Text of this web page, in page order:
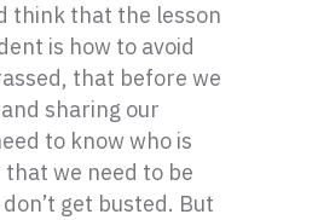
think that the lesson
is how to avoid
that before we
sharing our
to know who is
we need to be
get busted. But